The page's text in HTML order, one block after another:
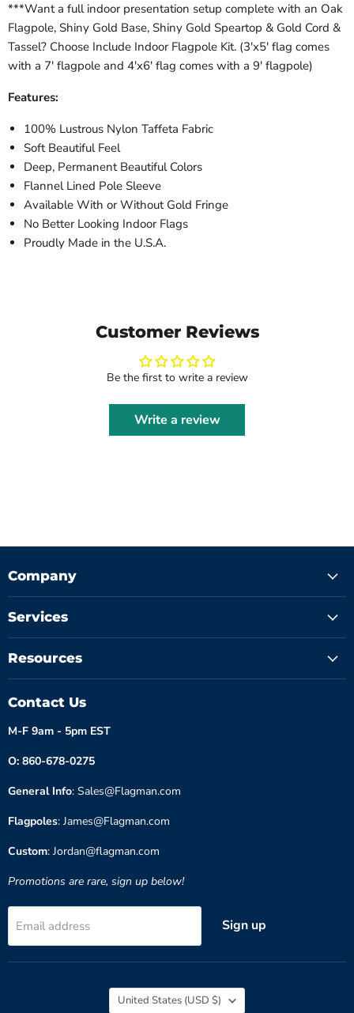
***Want a full indoor presentation setup complete with an Oak
Flagpole, Shiny Gold Base, Shiny Gold Speartop & Gold Cord &
Tassel? Choose Include Indoor Flagpole Kit. (3'x5' flag comes
with a 7' flagpole and 4'x6' flag comes with a 9' flagpole)
Features:
100% Lustrous Nylon Taffeta Fabric
Soft Beautiful Feel
Deep, Permanent Beautiful Colors
Flannel Lined Pole Sleeve
Available With or Without Gold Fringe
No Better Looking Indoor Flags
Proudly Made in the U.S.A.
Customer Reviews
Be the first to write a review
Write a review
Company
Services
Resources
Contact Us
M-F 9am - 5pm EST
O: 860-678-0275
General Info: Sales@Flagman.com
Flagpoles: James@Flagman.com
Custom: Jordan@flagman.com
Promotions are rare, sign up below!
Email address Sign up
Country
United States (USD $)